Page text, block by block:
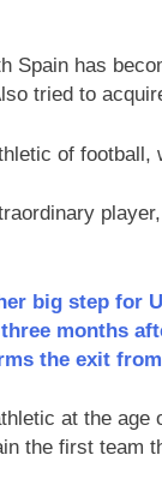
Spain has
tried to
of football,
big step for
months
the exit
at the age
the first team